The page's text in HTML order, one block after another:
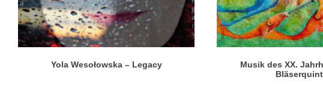
Yola Wesołowska – Legacy
Musik des XX.